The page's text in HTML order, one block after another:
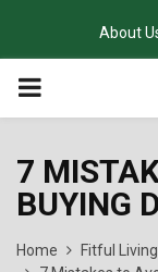
About
PRIMARY
7
BUYING
Home
Fitful Living